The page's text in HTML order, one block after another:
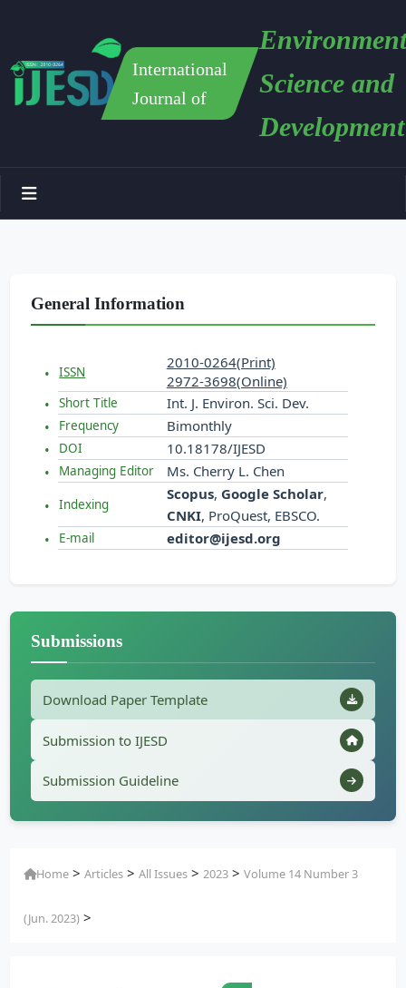
International
Journal of
Science and
Development
General Information
ISSN
2010-0264(Print)
2972-3698(Online)
Short Title Int. J. Environ. Sci. Dev.
Frequency Bimonthly
DOI 10.18178/IJESD
Managing Editor Ms. Cherry L. Chen
Indexing
Scopus, Google Scholar,
CNKI, ProQuest, EBSCO.
E-mail editor@ijesd.org
Submissions
Download Paper Template
Submission to IJESD
Submission Guideline
Home >Articles >All Issues >2023 >Volume 14 Number 3
(Jun. 2023) >